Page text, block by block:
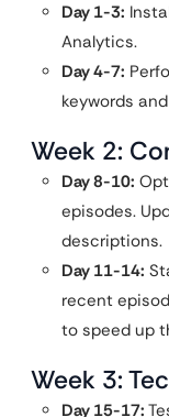
Day 1-3:
Analytics.
Day 4-7:
keywords
Week 2:
Day 8-10:
episodes.
descriptions.
Day 11-14:
recent
to speed up
Week 3:
Day 15-17: